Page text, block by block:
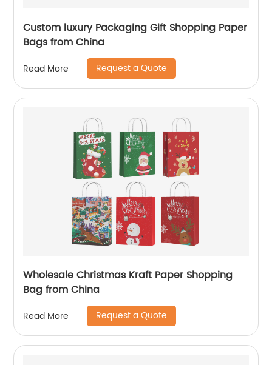
Custom luxury Packaging Gift Shopping Paper
Bags from China
Read More Request a Quote
Wholesale Christmas Kraft Paper Shopping
Bag from China
Read More Request a Quote